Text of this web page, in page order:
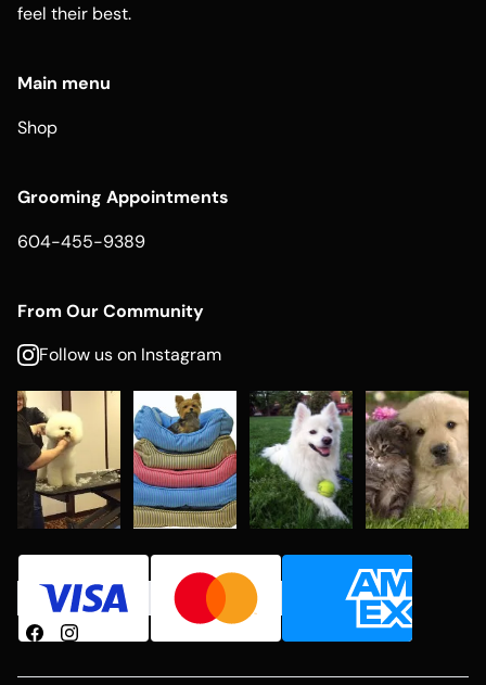
feel their best.
Main menu
Shop
Grooming Appointments
604-455-9389
From Our Community
Follow us on Instagram